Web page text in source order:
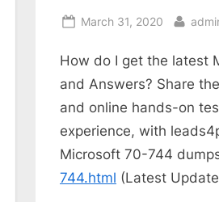
Posted
March 31, 2020 By
How do I get the latest
and Answers? Share
and online hands-on
experience, with
Microsoft 70-744
744.html (Latest